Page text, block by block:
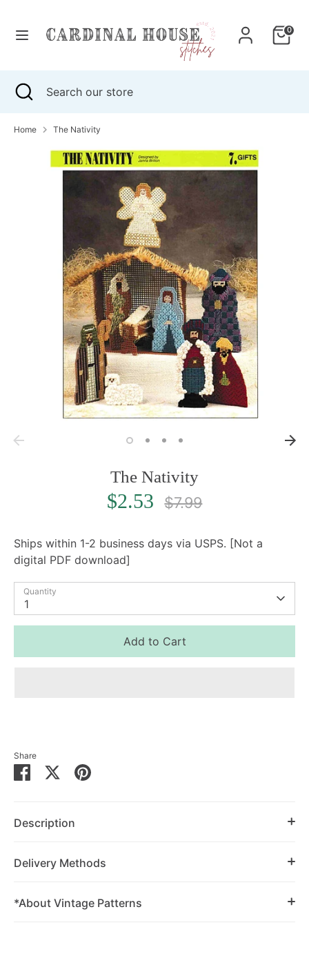
content
0
store
Search Search
our
Close
search
Home The Nativity
The Nativity
$2.53
Regular
price
$7.99
Ships within 1-2 business days via USPS. [Not a
digital PDF download]
Quantity
1
Add to Cart
Share
Share SharePin
Description
Delivery Methods
*About Vintage Patterns